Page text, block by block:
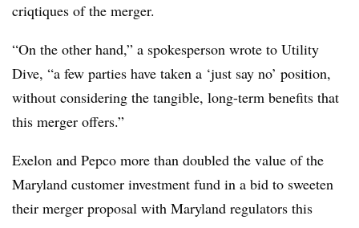
criqtiques of the merger.
“On the other hand,” a spokesperson wrote to Utility
Dive, “a few parties have taken a ‘just say no’ position,
without considering the tangible, long-term benefits that
this merger offers.”
Exelon and Pepco more than doubled the value of the
Maryland customer investment fund in a bid to sweeten
their merger proposal with Maryland regulators this